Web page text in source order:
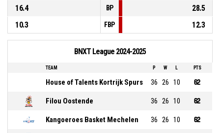
16.4
BP
28.5
10.3
FBP 12.3
BNXT League 2024-2025
TEAM P W L PTS
House of Talents Kortrijk Spurs 36 26 10 62
Filou Oostende 36 26 10 62
Kangoeroes Basket Mechelen 36 26 10 62